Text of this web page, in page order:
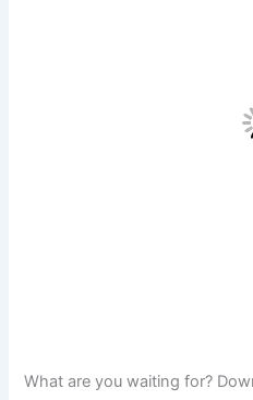
What are you waiting for?